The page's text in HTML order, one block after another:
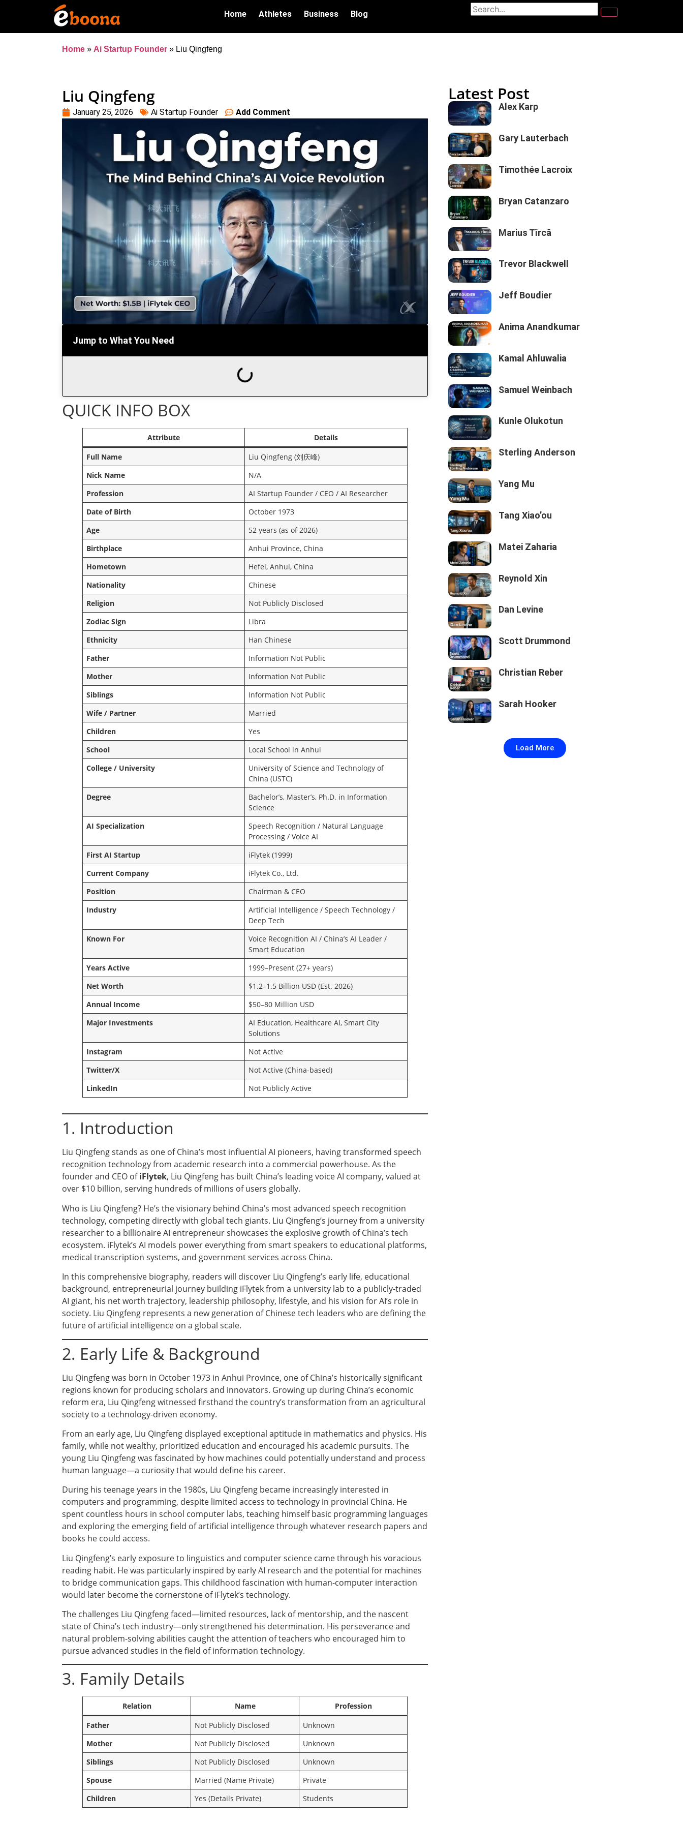
Home Athletes Business Blog
Home » Ai Startup Founder » Liu Qingfeng
Liu Qingfeng
January 25, 2026 Ai Startup Founder Add Comment
Jump to What You Need
QUICK INFO BOX
Attribute
Details
Full Name
Liu Qingfeng (刘庆峰)
Nick Name
N/A
Profession
AI Startup Founder / CEO / AI Researcher
Date of Birth
October 1973
Age
52 years (as of 2026)
Birthplace
Anhui Province, China
Hometown
Hefei, Anhui, China
Nationality
Chinese
Religion
Not Publicly Disclosed
Zodiac Sign
Libra
Ethnicity
Han Chinese
Father
Information Not Public
Mother
Information Not Public
Siblings
Information Not Public
Wife / Partner
Married
Children
Yes
School
Local School in Anhui
College / University
University of Science and Technology of
China (USTC)
Degree
Bachelor’s, Master’s, Ph.D. in Information
Science
AI Specialization
Speech Recognition / Natural Language
Processing / Voice AI
First AI Startup
iFlytek (1999)
Current Company
iFlytek Co., Ltd.
Position
Chairman & CEO
Industry
Artificial Intelligence / Speech Technology /
Deep Tech
Known For
Voice Recognition AI / China’s AI Leader /
Smart Education
Years Active
1999–Present (27+ years)
Net Worth
$1.2–1.5 Billion USD (Est. 2026)
Annual Income
$50–80 Million USD
Major Investments
AI Education, Healthcare AI, Smart City
Solutions
Instagram
Not Active
Twitter/X
Not Active (China-based)
LinkedIn
Not Publicly Active
1. Introduction
Liu Qingfeng stands as one of China’s most influential AI pioneers, having transformed speech
recognition technology from academic research into a commercial powerhouse. As the
founder and CEO ofiFlytek, Liu Qingfeng has built China’s leading voice AI company, valued at
over $10 billion, serving hundreds of millions of users globally.
Who is Liu Qingfeng? He’s the visionary behind China’s most advanced speech recognition
technology, competing directly with global tech giants. Liu Qingfeng’s journey from a university
researcher to a billionaire AI entrepreneur showcases the explosive growth of China’s tech
ecosystem. iFlytek’s AI models power everything from smart speakers to educational platforms,
medical transcription systems, and government services across China.
In this comprehensive biography, readers will discover Liu Qingfeng’s early life, educational
background, entrepreneurial journey building iFlytek from a university lab to a publicly-traded
AI giant, his net worth trajectory, leadership philosophy, lifestyle, and his vision for AI’s role in
society. Liu Qingfeng represents a new generation of Chinese tech leaders who are defining the
future of artificial intelligence on a global scale.
2. Early Life & Background
Liu Qingfeng was born in October 1973 in Anhui Province, one of China’s historically significant
regions known for producing scholars and innovators. Growing up during China’s economic
reform era, Liu Qingfeng witnessed firsthand the country’s transformation from an agricultural
society to a technology-driven economy.
From an early age, Liu Qingfeng displayed exceptional aptitude in mathematics and physics. His
family, while not wealthy, prioritized education and encouraged his academic pursuits. The
young Liu Qingfeng was fascinated by how machines could potentially understand and process
human language—a curiosity that would define his career.
During his teenage years in the 1980s, Liu Qingfeng became increasingly interested in
computers and programming, despite limited access to technology in provincial China. He
spent countless hours in school computer labs, teaching himself basic programming languages
and exploring the emerging field of artificial intelligence through whatever research papers and
books he could access.
Liu Qingfeng’s early exposure to linguistics and computer science came through his voracious
reading habit. He was particularly inspired by early AI research and the potential for machines
to bridge communication gaps. This childhood fascination with human-computer interaction
would later become the cornerstone of iFlytek’s technology.
The challenges Liu Qingfeng faced—limited resources, lack of mentorship, and the nascent
state of China’s tech industry—only strengthened his determination. His perseverance and
natural problem-solving abilities caught the attention of teachers who encouraged him to
pursue advanced studies in the field of information technology.
3. Family Details
Relation Name
Profession
Father
Not Publicly Disclosed
Unknown
Mother
Not Publicly Disclosed
Unknown
Siblings
Not Publicly Disclosed
Unknown
Spouse
Married (Name Private)
Private
Children
Yes (Details Private) Students
Latest Post
Alex Karp
Gary Lauterbach
Timothée Lacroix
Bryan Catanzaro
Marius Tîrcă
Trevor Blackwell
Jeff Boudier
Anima Anandkumar
Kamal Ahluwalia
Samuel Weinbach
Kunle Olukotun
Sterling Anderson
Yang Mu
Tang Xiao’ou
Matei Zaharia
Reynold Xin
Dan Levine
Scott Drummond
Christian Reber
Sarah Hooker
Load More